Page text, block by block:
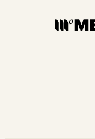
content